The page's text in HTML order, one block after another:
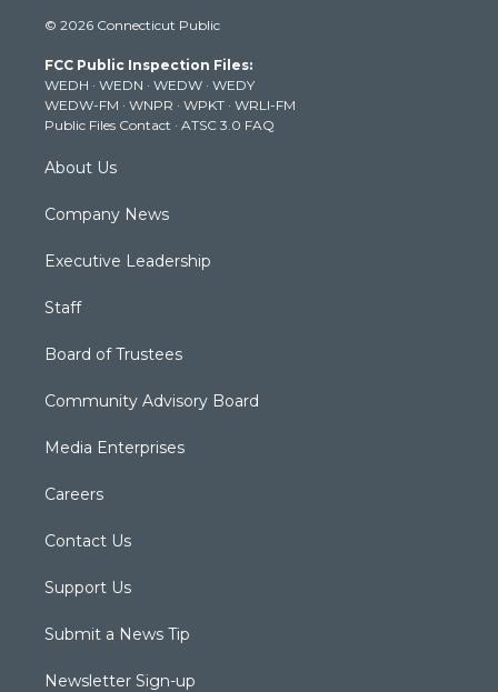
t
e
r
t
g
r
a
m
t
b
e
k
© 2026 Connecticut Public
FCC Public Inspection Files:
WEDH · WEDN · WEDW · WEDY
WEDW-FM · WNPR · WPKT · WRLI-FM
Public Files Contact · ATSC 3.0 FAQ
About Us
Company News
Executive Leadership
Staff
Board of Trustees
Community Advisory Board
Media Enterprises
Careers
Contact Us
Support Us
Submit a News Tip
Newsletter Sign-up